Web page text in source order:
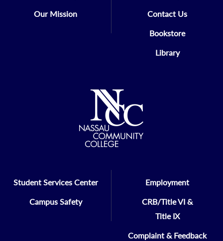
Our Mission Contact Us
Bookstore
Library
Student Services Center
Campus Safety
Employment
CRB/Title VI &
Title IX
Complaint & Feedback